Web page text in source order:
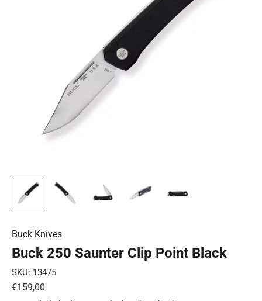
Buck Knives
Buck 250 Saunter Clip Point Black
SKU: 13475
Sale price
€159,00